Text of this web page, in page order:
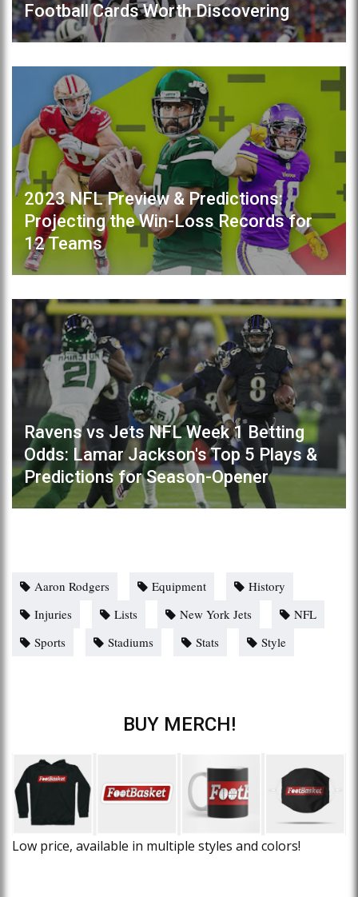
Football Cards Worth Discovering
2023 NFL Preview & Predictions:
Projecting the Win-Loss Records for
12 Teams
Ravens vs Jets NFL Week 1 Betting
Odds: Lamar Jackson's Top 5 Plays &
Predictions for Season-Opener
Aaron Rodgers Equipment
History
Injuries
Lists New York Jets
NFL
Sports
Stadiums Stats Style
BUY MERCH!
Low price, available in multiple styles and colors!